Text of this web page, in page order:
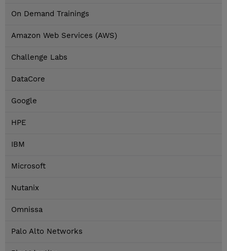
On Demand Trainings
Amazon Web Services (AWS)
Challenge Labs
DataCore
Google
HPE
IBM
Microsoft
Nutanix
Omnissa
Palo Alto Networks